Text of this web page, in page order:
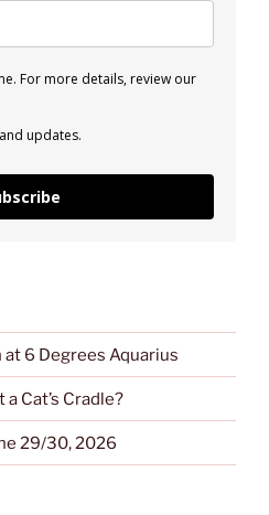
For more details, review our
updates.
at 6 Degrees Aquarius
Cat’s Cradle?
29/30, 2026